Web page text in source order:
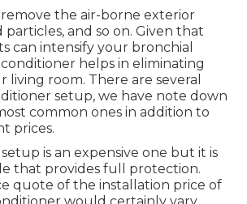
the air-borne exterior
and so on. Given that
can intensify your bronchial
helps in eliminating
room. There are several
setup, we have note down
common ones in addition to
prices.
is an expensive one but it is
that provides full protection.
quote of the installation price of